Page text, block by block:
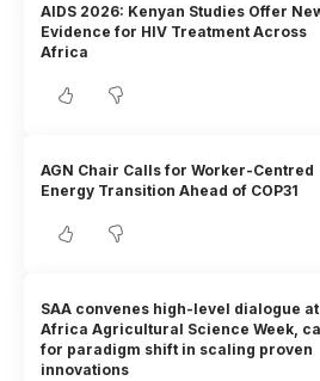
AIDS 2026: Kenyan Studies Offer
Evidence for HIV Treatment Across
Africa
AGN Chair Calls for Worker-Centred
Energy Transition Ahead of COP31
SAA convenes high-level dialogue at
Africa Agricultural Science Week,
for paradigm shift in scaling proven
innovations